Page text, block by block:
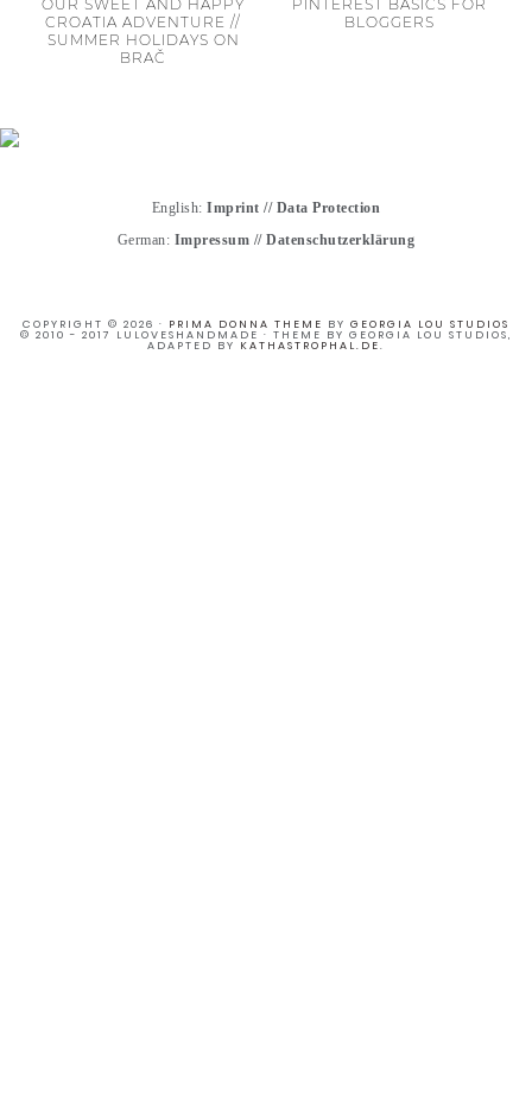
OUR SWEET AND HAPPY
CROATIA ADVENTURE //
SUMMER HOLIDAYS ON
BRAČ
PINTEREST BASICS FOR
BLOGGERS
English:Imprint // Data Protection
German: Impressum //Datenschutzerklärung
COPYRIGHT © 2026 · PRIMA DONNA THEME BY GEORGIA LOU STUDIOS
© 2010 - 2017 LULOVESHANDMADE · THEME BY GEORGIA LOU STUDIOS,
ADAPTED BY KATHASTROPHAL.DE.